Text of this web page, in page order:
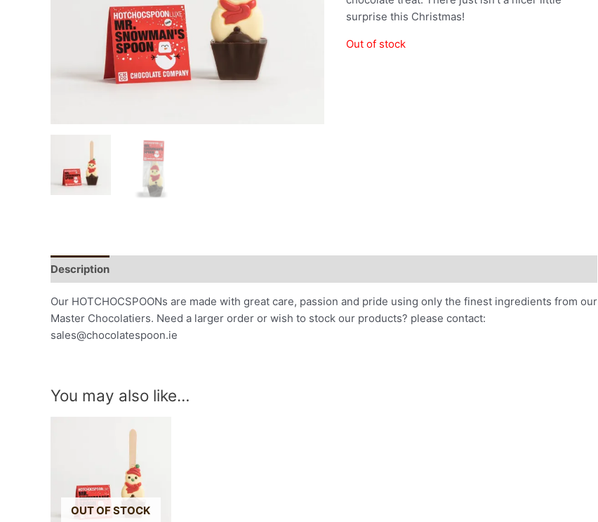
surprise this Christmas!
Out of stock
Description
Our HOTCHOCSPOONs are made with great care, passion and pride using only the finest ingredients from our
Master Chocolatiers. Need a larger order or wish to stock our products? please contact:
sales@chocolatespoon.ie
You may also like…
OUT OF STOCK